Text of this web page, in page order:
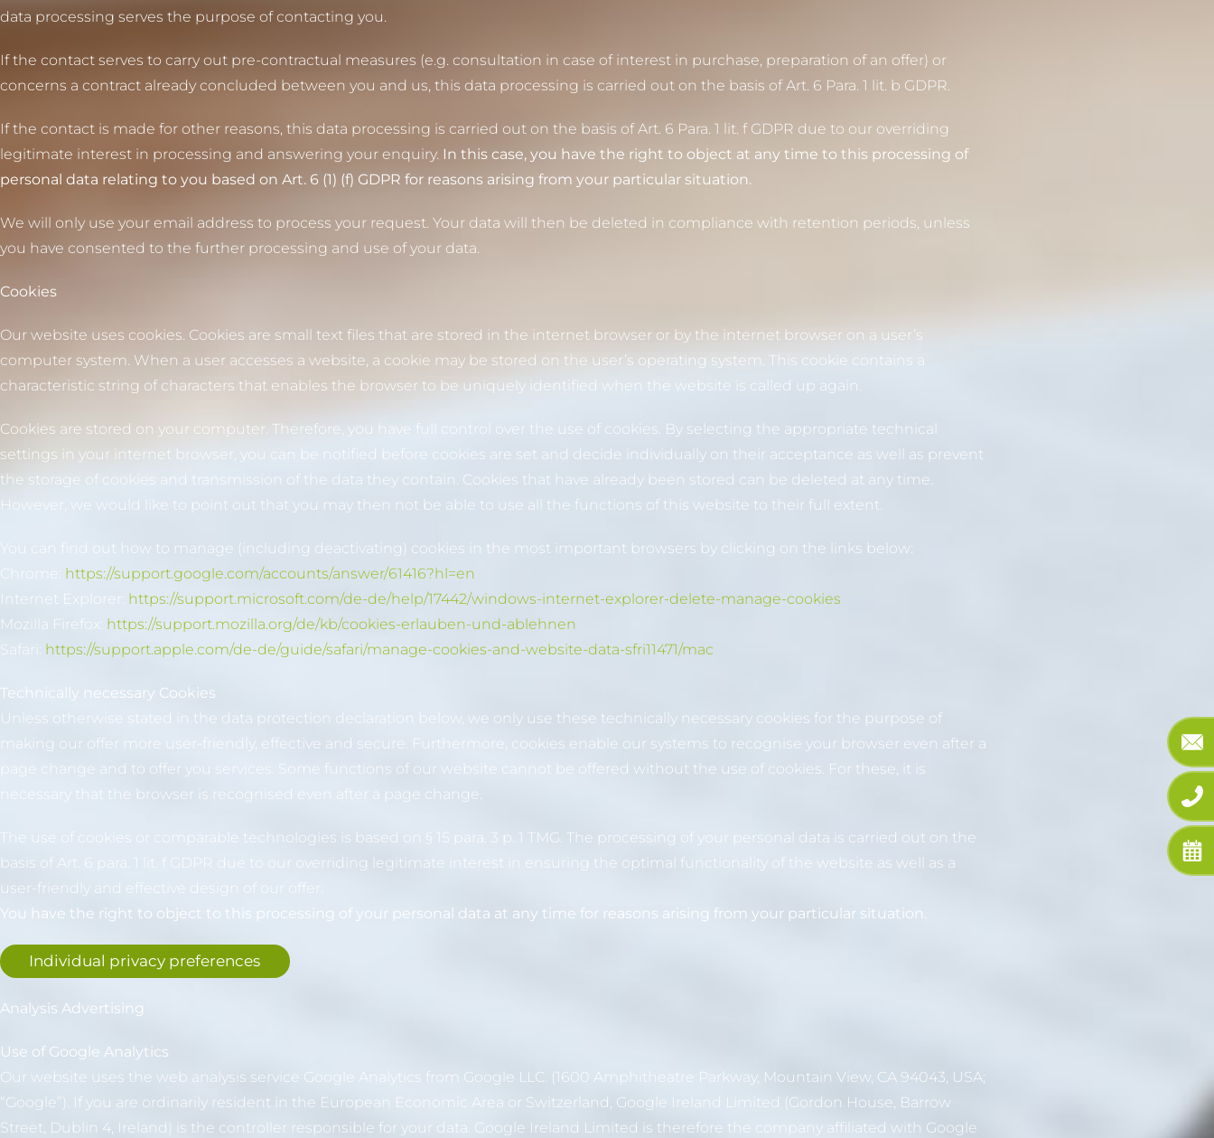
data processing serves the purpose of contacting you.
If the contact serves to carry out pre-contractual measures (e.g. consultation in case of interest in purchase, preparation of an offer) or
concerns a contract already concluded between you and us, this data processing is carried out on the basis of Art. 6 Para. 1 lit. b GDPR.
If the contact is made for other reasons, this data processing is carried out on the basis of Art. 6 Para. 1 lit. f GDPR due to our overriding
legitimate interest in processing and answering your enquiry. In this case, you have the right to object at any time to this processing of
personal data relating to you based on Art. 6 (1) (f) GDPR for reasons arising from your particular situation.
We will only use your email address to process your request. Your data will then be deleted in compliance with retention periods, unless
you have consented to the further processing and use of your data.
Cookies
Our website uses cookies. Cookies are small text files that are stored in the internet browser or by the internet browser on a user’s
computer system. When a user accesses a website, a cookie may be stored on the user’s operating system. This cookie contains a
characteristic string of characters that enables the browser to be uniquely identified when the website is called up again.
Cookies are stored on your computer. Therefore, you have full control over the use of cookies. By selecting the appropriate technical
settings in your internet browser, you can be notified before cookies are set and decide individually on their acceptance as well as prevent
the storage of cookies and transmission of the data they contain. Cookies that have already been stored can be deleted at any time.
However, we would like to point out that you may then not be able to use all the functions of this website to their full extent.
You can find out how to manage (including deactivating) cookies in the most important browsers by clicking on the links below:
Chrome: https://support.google.com/accounts/answer/61416?hl=en
Internet Explorer: https://support.microsoft.com/de-de/help/17442/windows-internet-explorer-delete-manage-cookies
Mozilla Firefox: https://support.mozilla.org/de/kb/cookies-erlauben-und-ablehnen
Safari: https://support.apple.com/de-de/guide/safari/manage-cookies-and-website-data-sfri11471/mac
Technically necessary Cookies
Unless otherwise stated in the data protection declaration below, we only use these technically necessary cookies for the purpose of
making our offer more user-friendly, effective and secure. Furthermore, cookies enable our systems to recognise your browser even after a
page change and to offer you services. Some functions of our website cannot be offered without the use of cookies. For these, it is
necessary that the browser is recognised even after a page change.
The use of cookies or comparable technologies is based on § 15 para. 3 p. 1 TMG. The processing of your personal data is carried out on the
basis of Art. 6 para. 1 lit. f GDPR due to our overriding legitimate interest in ensuring the optimal functionality of the website as well as a
user-friendly and effective design of our offer.
You have the right to object to this processing of your personal data at any time for reasons arising from your particular situation.
Individual privacy preferences
Analysis Advertising
Use of Google Analytics
Our website uses the web analysis service Google Analytics from Google LLC. (1600 Amphitheatre Parkway, Mountain View, CA 94043, USA;
“Google”). If you are ordinarily resident in the European Economic Area or Switzerland, Google Ireland Limited (Gordon House, Barrow
Street, Dublin 4, Ireland) is the controller responsible for your data. Google Ireland Limited is therefore the company affiliated with Google